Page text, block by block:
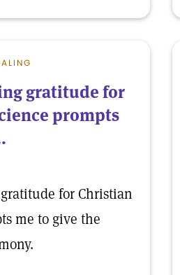
gratitude for
prompts
for Christian
me to give the